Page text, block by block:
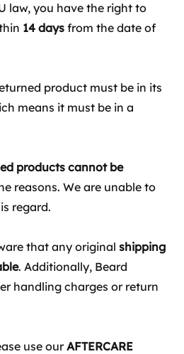
law, you have the right to
14 days from the date of
product must be in its
means it must be in a
products cannot be
reasons. We are unable to
regard.
that any original shipping
. Additionally, Beard
handling charges or return
use ourAFTERCARE